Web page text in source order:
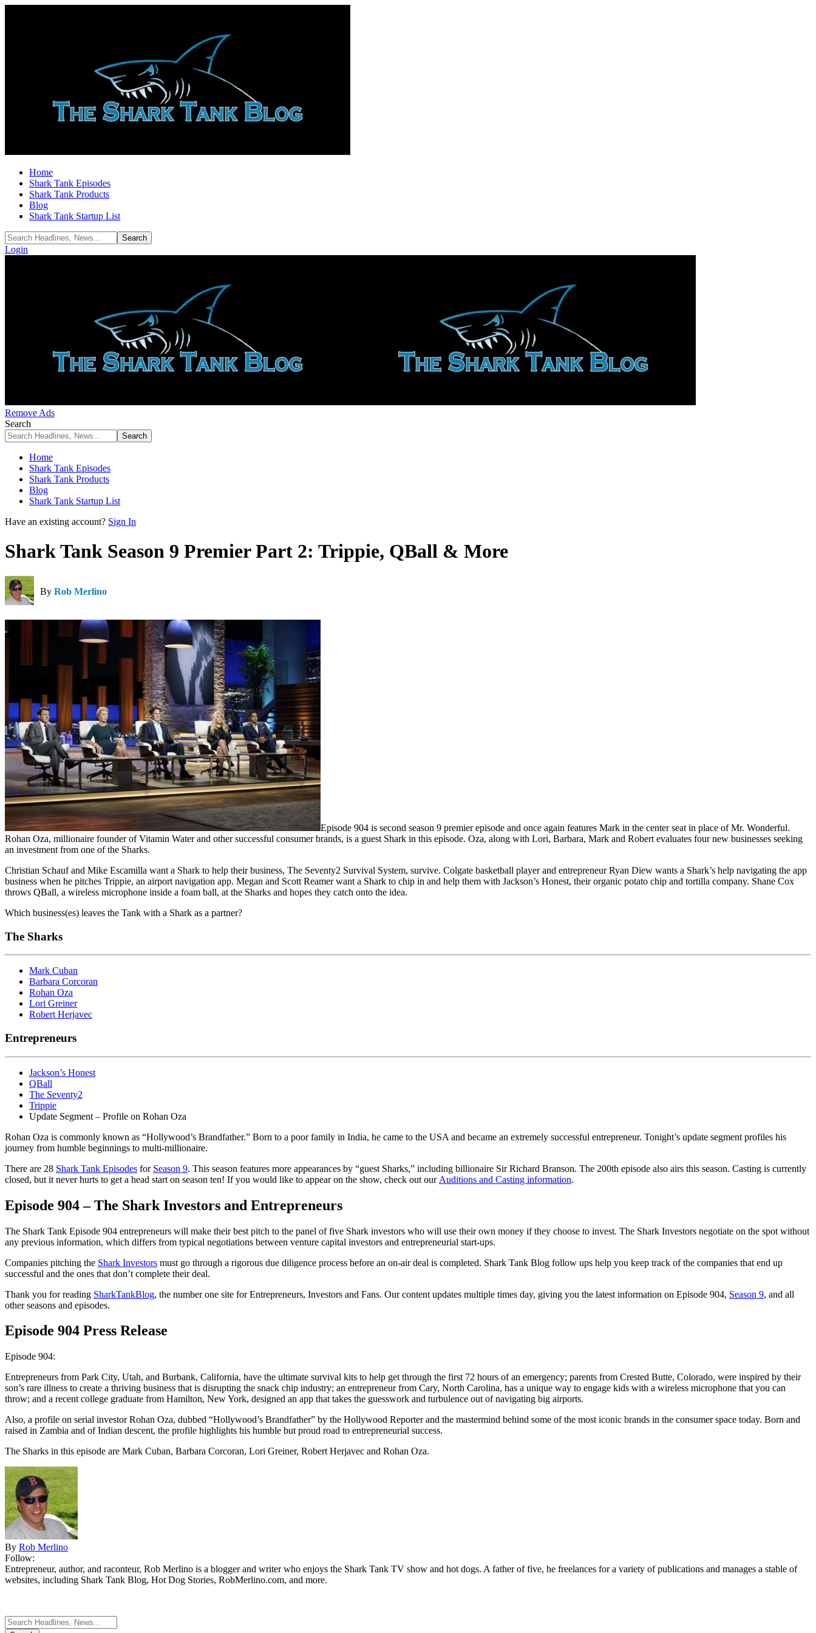
Home
Shark Tank Episodes
Shark Tank Products
Blog
Shark Tank Startup List
Login
Remove Ads
Search
Home
Shark Tank Episodes
Shark Tank Products
Blog
Shark Tank Startup List
Have an existing account? Sign In
Shark Tank Season 9 Premier Part 2: Trippie, QBall & More
By Rob Merlino
Episode 904 is second season 9 premier episode and once again features Mark in the center seat in place of Mr. Wonderful.
Rohan Oza, millionaire founder of Vitamin Water and other successful consumer brands, is a guest Shark in this episode. Oza, along with Lori, Barbara, Mark and Robert evaluates four new businesses seeking
an investment from one of the Sharks.
Christian Schauf and Mike Escamilla want a Shark to help their business, The Seventy2 Survival System, survive. Colgate basketball player and entrepreneur Ryan Diew wants a Shark’s help navigating the app
business when he pitches Trippie, an airport navigation app. Megan and Scott Reamer want a Shark to chip in and help them with Jackson’s Honest, their organic potato chip and tortilla company. Shane Cox
throws QBall, a wireless microphone inside a foam ball, at the Sharks and hopes they catch onto the idea.
Which business(es) leaves the Tank with a Shark as a partner?
The Sharks
Mark Cuban
Barbara Corcoran
Rohan Oza
Lori Greiner
Robert Herjavec
Entrepreneurs
Jackson’s Honest
QBall
The Seventy2
Trippie
Update Segment – Profile on Rohan Oza
Rohan Oza is commonly known as “Hollywood’s Brandfather.” Born to a poor family in India, he came to the USA and became an extremely successful entrepreneur. Tonight’s update segment profiles his
journey from humble beginnings to multi-millionaire.
There are 28 Shark Tank Episodes for Season 9. This season features more appearances by “guest Sharks,” including billionaire Sir Richard Branson. The 200th episode also airs this season. Casting is currently
closed, but it never hurts to get a head start on season ten! If you would like to appear on the show, check out our Auditions and Casting information.
Episode 904 – The Shark Investors and Entrepreneurs
The Shark Tank Episode 904 entrepreneurs will make their best pitch to the panel of five Shark investors who will use their own money if they choose to invest. The Shark Investors negotiate on the spot without
any previous information, which differs from typical negotiations between venture capital investors and entrepreneurial start-ups.
Companies pitching the Shark Investors must go through a rigorous due diligence process before an on-air deal is completed. Shark Tank Blog follow ups help you keep track of the companies that end up
successful and the ones that don’t complete their deal.
Thank you for reading SharkTankBlog, the number one site for Entrepreneurs, Investors and Fans. Our content updates multiple times day, giving you the latest information on Episode 904, Season 9, and all
other seasons and episodes.
Episode 904 Press Release
Episode 904:
Entrepreneurs from Park City, Utah, and Burbank, California, have the ultimate survival kits to help get through the first 72 hours of an emergency; parents from Crested Butte, Colorado, were inspired by their
son’s rare illness to create a thriving business that is disrupting the snack chip industry; an entrepreneur from Cary, North Carolina, has a unique way to engage kids with a wireless microphone that you can
throw; and a recent college graduate from Hamilton, New York, designed an app that takes the guesswork and turbulence out of navigating big airports.
Also, a profile on serial investor Rohan Oza, dubbed “Hollywood’s Brandfather” by the Hollywood Reporter and the mastermind behind some of the most iconic brands in the consumer space today. Born and
raised in Zambia and of Indian descent, the profile highlights his humble but proud road to entrepreneurial success.
The Sharks in this episode are Mark Cuban, Barbara Corcoran, Lori Greiner, Robert Herjavec and Rohan Oza.
By Rob Merlino
Follow:
Entrepreneur, author, and raconteur, Rob Merlino is a blogger and writer who enjoys the Shark Tank TV show and hot dogs. A father of five, he freelances for a variety of publications and manages a stable of
websites, including Shark Tank Blog, Hot Dog Stories, RobMerlino.com, and more.
Search